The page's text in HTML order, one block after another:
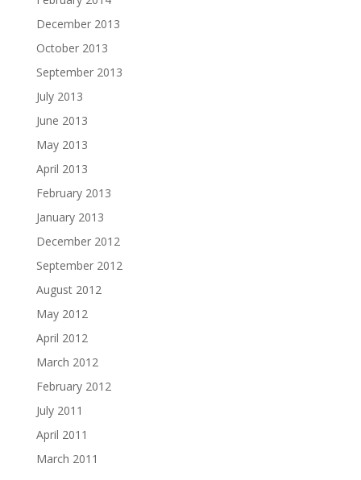
December 2013
October 2013
September 2013
July 2013
June 2013
May 2013
April 2013
February 2013
January 2013
December 2012
September 2012
August 2012
May 2012
April 2012
March 2012
February 2012
July 2011
April 2011
March 2011